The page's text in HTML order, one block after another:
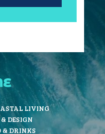
LIVING
DESIGN
& DRINKS